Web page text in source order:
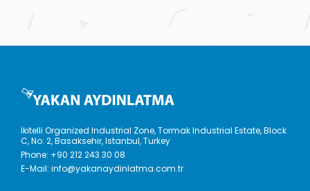
İkitelli Organized Industrial Zone, Tormak Industrial Estate, Block
C, No: 2, Basaksehir, Istanbul, Turkey
Phone: +90 212 243 30 08
E-Mail:info@yakanaydinlatma.com.tr